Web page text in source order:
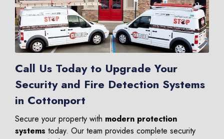
Call Us Today to Upgrade Your
Security and Fire Detection Systems
in Cottonport
Secure your property with modern protection
systems today. Our team provides complete security